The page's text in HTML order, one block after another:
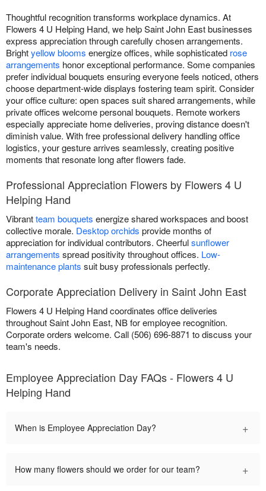
Thoughtful recognition transforms workplace dynamics. At
Flowers 4 U Helping Hand, we help Saint John East businesses
express appreciation through carefully chosen arrangements.
Brightyellow blooms energize offices, while sophisticated rose
arrangements honor exceptional performance. Some companies
prefer individual bouquets ensuring everyone feels noticed, others
choose department-wide displays fostering team spirit. Consider
your office culture: open spaces suit shared arrangements, while
private offices welcome personal bouquets. Remote workers
especially appreciate home deliveries, proving distance doesn't
diminish value. With free professional delivery handling office
logistics, your gesture arrives seamlessly, creating positive
moments that resonate long after flowers fade.
Professional Appreciation Flowers by Flowers 4 U
Helping Hand
Vibrantteam bouquets energize shared workspaces and boost
collective morale. Desktop orchids provide months of
appreciation for individual contributors. Cheerfulsunflower
arrangements spread positivity throughout offices. Low-
maintenance plants suit busy professionals perfectly.
Corporate Appreciation Delivery in Saint John East
Flowers 4 U Helping Hand coordinates office deliveries
throughout Saint John East, NB for employee recognition.
Corporate orders welcome. Call (506) 696-8871 to discuss your
team's needs.
Employee Appreciation Day FAQs - Flowers 4 U
Helping Hand
When is Employee Appreciation Day? +
How many flowers should we order for our team? +